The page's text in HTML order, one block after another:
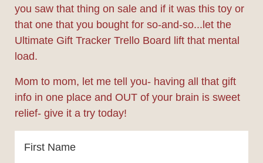
you saw that thing on sale and if it was this toy or
that one that you bought for so-and-so...let the
Ultimate Gift Tracker Trello Board lift that mental
load.
Mom to mom, let me tell you- having all that gift
info in one place and OUT of your brain is sweet
relief- give it a try today!